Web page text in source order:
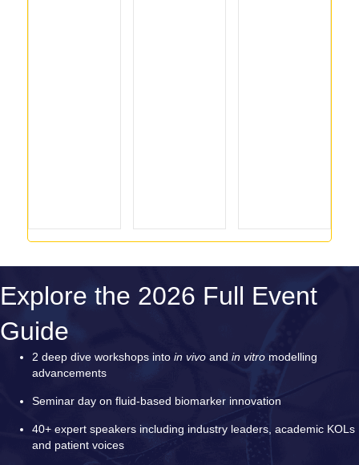
Explore the 2026 Full Event
Guide
2 deep dive workshops into in vivo and in vitro modelling
advancements
Seminar day on fluid-based biomarker innovation
40+ expert speakers including industry leaders, academic KOLs
and patient voices